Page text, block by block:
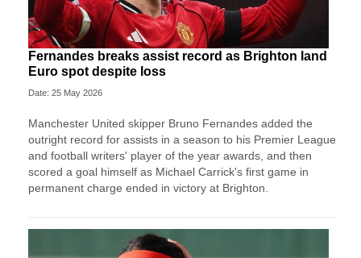
Fernandes breaks assist record as Brighton land
Euro spot despite loss
Date: 25 May 2026
Manchester United skipper Bruno Fernandes added the
outright record for assists in a season to his Premier League
and football writers' player of the year awards, and then
scored a goal himself as Michael Carrick's first game in
permanent charge ended in victory at Brighton.